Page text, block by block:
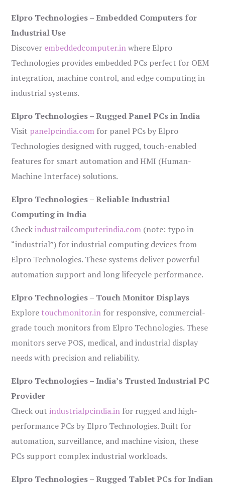
Elpro Technologies – Embedded Computers for
Industrial Use
Discover embeddedcomputer.inwhere Elpro
Technologies provides embedded PCs perfect for OEM
integration, machine control, and edge computing in
industrial systems.
Elpro Technologies – Rugged Panel PCs in India
Visit panelpcindia.com for panel PCs by Elpro
Technologies designed with rugged, touch-enabled
features for smart automation and HMI (Human-
Machine Interface) solutions.
Elpro Technologies – Reliable Industrial
Computing in India
Checkindustrailcomputerindia.com (note: typo in
“industrial”) for industrial computing devices from
Elpro Technologies. These systems deliver powerful
automation support and long lifecycle performance.
Elpro Technologies – Touch Monitor Displays
Explore touchmonitor.in for responsive, commercial-
grade touch monitors from Elpro Technologies. These
monitors serve POS, medical, and industrial display
needs with precision and reliability.
Elpro Technologies – India’s Trusted Industrial PC
Provider
Check outindustrialpcindia.in for rugged and high-
performance PCs by Elpro Technologies. Built for
automation, surveillance, and machine vision, these
PCs support complex industrial workloads.
Elpro Technologies – Rugged Tablet PCs for Indian